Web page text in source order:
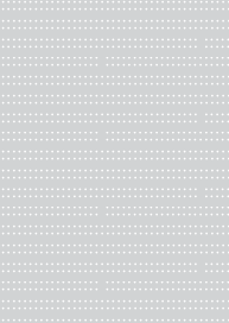
Odes Neaderland,
Red“uses archival
the Capitol Police,
comes from
sources"according to the